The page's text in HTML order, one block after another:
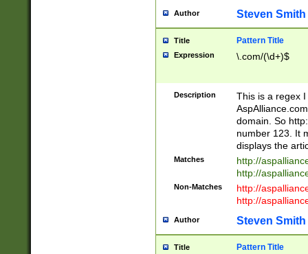
Author Steven Smith
Title Pattern Title
Expression \.com/(\d+)$
Description
This is a regex
domain. So
number 123. It
displays the
Matches
http://
http://
Non-Matches
http://
http://
Author Steven Smith
Title Pattern Title